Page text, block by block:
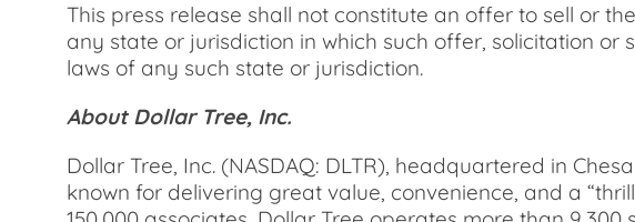
This press release shall not constitute an offer to sell or
any state or jurisdiction in which such offer, solicitation
laws of any such state or jurisdiction.
About Dollar Tree, Inc.
Dollar Tree, Inc. (NASDAQ: DLTR), headquartered in
known for delivering great value, convenience, and a